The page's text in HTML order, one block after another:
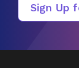
Sign Up